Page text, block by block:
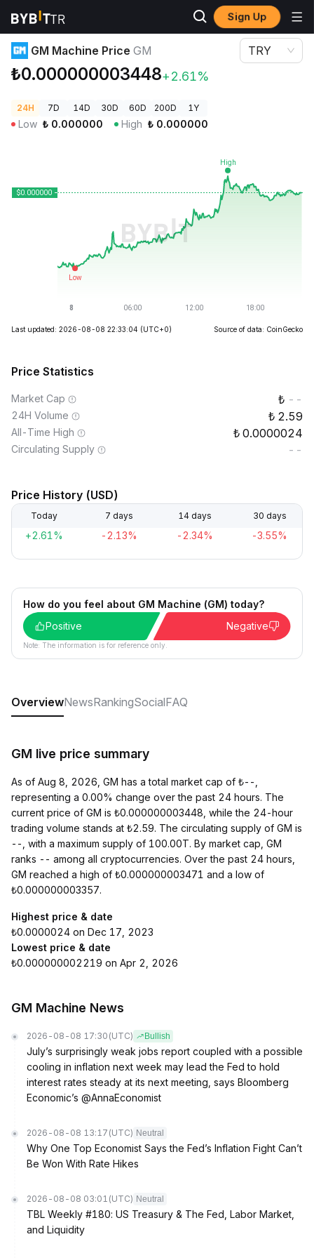
Sign Up
Crypto Prices
GM Machine Price GM
₺0.000000003448+2.61%
TRY
24H 7D 14D 30D 60D 200D 1Y
Low ₺ 0.000000 High ₺ 0.000000
Last updated: 2026-08-08 22:33:04 (UTC+0) Source of data: CoinGecko
Price Statistics
Market Cap --
24H Volume 2.59
All-Time High 0.0000024
Circulating Supply --
Price History (USD)
Today 7 days 14 days 30 days
+2.61% -2.13% -2.34% -3.55%
How do you feel about GM Machine (GM) today?
Positive
Negative
Note: The information is for reference only.
OverviewNewsRankingSocialFAQ
GM live price summary
As of Aug 8, 2026, GM has a total market cap of ₺--,
representing a 0.00% change over the past 24 hours. The
current price of GM is ₺0.000000003448, while the 24-hour
trading volume stands at ₺2.59. The circulating supply of GM is
--, with a maximum supply of 100.00T. By market cap, GM
ranks -- among all cryptocurrencies. Over the past 24 hours,
GM reached a high of ₺0.000000003471 and a low of
₺0.000000003357.
Highest price & date
₺0.0000024 on Dec 17, 2023
Lowest price & date
₺0.000000002219 on Apr 2, 2026
GM Machine News
2026-08-08 17:30 (UTC) Bullish
July’s surprisingly weak jobs report coupled with a possible
cooling in inflation next week may lead the Fed to hold
interest rates steady at its next meeting, says Bloomberg
Economic’s @AnnaEconomist
2026-08-08 13:17 (UTC) Neutral
Why One Top Economist Says the Fed’s Inflation Fight Can’t
Be Won With Rate Hikes
2026-08-08 03:01 (UTC) Neutral
TBL Weekly #180: US Treasury & The Fed, Labor Market,
and Liquidity